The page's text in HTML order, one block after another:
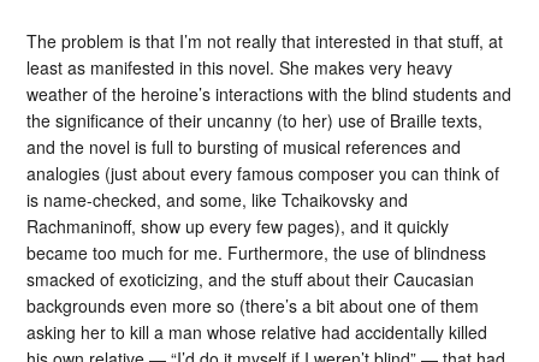
The problem is that I’m not really that interested in that stuff, at
least as manifested in this novel. She makes very heavy
weather of the heroine’s interactions with the blind students and
the significance of their uncanny (to her) use of Braille texts,
and the novel is full to bursting of musical references and
analogies (just about every famous composer you can think of
is name-checked, and some, like Tchaikovsky and
Rachmaninoff, show up every few pages), and it quickly
became too much for me. Furthermore, the use of blindness
smacked of exoticizing, and the stuff about their Caucasian
backgrounds even more so (there’s a bit about one of them
asking her to kill a man whose relative had accidentally killed